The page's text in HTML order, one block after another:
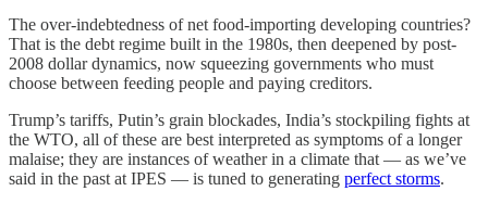
The over-indebtedness of net food-importing developing countries?
That is the debt regime built in the 1980s, then deepened by post-
2008 dollar dynamics, now squeezing governments who must
choose between feeding people and paying creditors.
Trump’s tariffs, Putin’s grain blockades, India’s stockpiling fights at
the WTO, all of these are best interpreted as symptoms of a longer
malaise; they are instances of weather in a climate that — as we’ve
said in the past at IPES — is tuned to generating perfect storms.